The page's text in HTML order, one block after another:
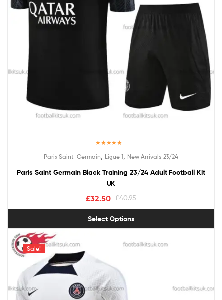
out of 5
Paris Saint-Germain Ligue 1 New Arrivals 23/24
Paris Saint Germain Black Training 23/24 Adult Football Kit
UK
£40.95
£32.50
Select Options
Sale!